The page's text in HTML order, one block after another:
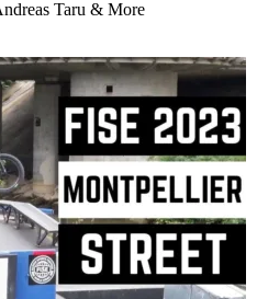
Taru & More